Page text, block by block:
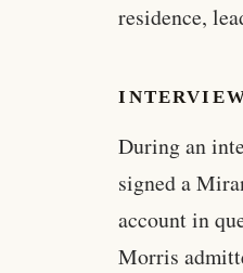
residence,
During an
signed a
account in
Morris